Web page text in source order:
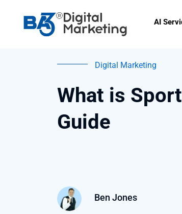
content
AI
Digital Marketing
What is
Guide
Ben Jones